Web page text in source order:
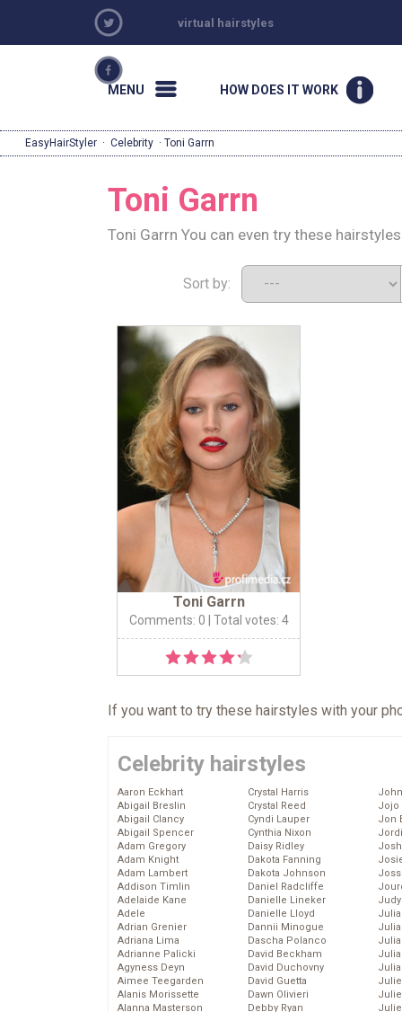
virtual hairstyles
MENU HOW DOES IT WORK
EasyHairStyler · Celebrity · Toni Garrn
Toni Garrn
Toni Garrn You can even try these
Sort by:
Toni Garrn
Comments: 0 | Total votes: 4
If you want to try these hairstyles with your
Celebrity hairstyles
Aaron Eckhart
Abigail Breslin
Abigail Clancy
Abigail Spencer
Adam Gregory
Adam Knight
Adam Lambert
Addison Timlin
Adelaide Kane
Adele
Adrian Grenier
Adriana Lima
Adrianne Palicki
Agyness Deyn
Aimee Teegarden
Alanis Morissette
Alanna Masterson
Crystal Harris
Crystal Reed
Cyndi Lauper
Cynthia Nixon
Daisy Ridley
Dakota Fanning
Dakota Johnson
Daniel Radcliffe
Danielle Lineker
Danielle Lloyd
Dannii Minogue
Dascha Polanco
David Beckham
David Duchovny
David Guetta
Dawn Olivieri
Debby Ryan
Jojo
Jon